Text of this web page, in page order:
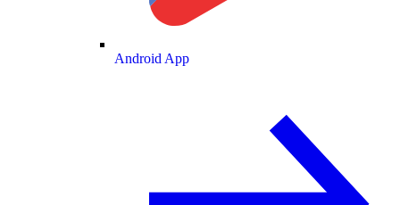
Android App